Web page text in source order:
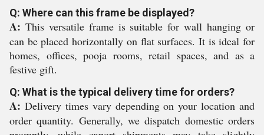
Q: Where can this frame be displayed?
A: This versatile frame is suitable for wall hanging or
can be placed horizontally on flat surfaces. It is ideal for
homes, offices, pooja rooms, retail spaces, and as a
festive gift.
Q: What is the typical delivery time for orders?
A: Delivery times vary depending on your location and
order quantity. Generally, we dispatch domestic orders